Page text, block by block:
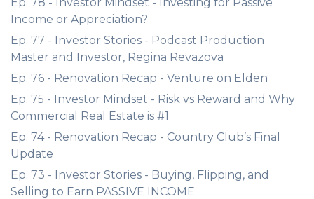
Income or Appreciation?
Ep. 77 - Investor Stories - Podcast Production
Master and Investor, Regina Revazova
Ep. 76 - Renovation Recap - Venture on Elden
Ep. 75 - Investor Mindset - Risk vs Reward and Why
Commercial Real Estate is #1
Ep. 74 - Renovation Recap - Country Club’s Final
Update
Ep. 73 - Investor Stories - Buying, Flipping, and
Selling to Earn PASSIVE INCOME